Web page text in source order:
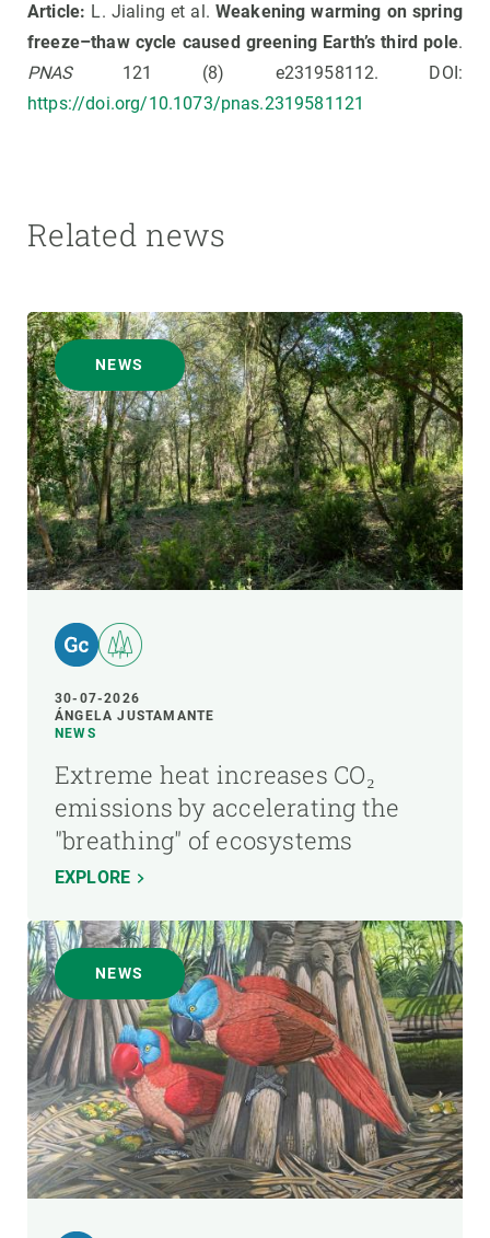
Article: L. Jialing et al. Weakening warming on spring
freeze–thaw cycle caused greening Earth’s third pole.
PNAS121 (8) e231958112. DOI:
https://doi.org/10.1073/pnas.2319581121
Related news
NEWS
30-07-2026
ÁNGELA JUSTAMANTE
NEWS
Extreme heat increases CO₂
emissions by accelerating the
"breathing" of ecosystems
EXPLORE
NEWS